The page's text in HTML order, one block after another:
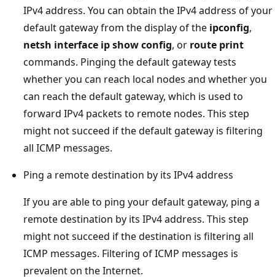
IPv4 address. You can obtain the IPv4 address of your
default gateway from the display of the ipconfig,
netsh interface ip show config, or route print
commands. Pinging the default gateway tests
whether you can reach local nodes and whether you
can reach the default gateway, which is used to
forward IPv4 packets to remote nodes. This step
might not succeed if the default gateway is filtering
all ICMP messages.
Ping a remote destination by its IPv4 address
If you are able to ping your default gateway, ping a
remote destination by its IPv4 address. This step
might not succeed if the destination is filtering all
ICMP messages. Filtering of ICMP messages is
prevalent on the Internet.